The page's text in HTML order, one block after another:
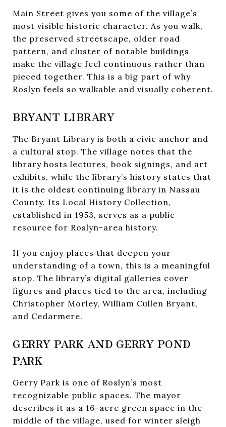
Main Street gives you some of the village’s
most visible historic character. As you walk,
the preserved streetscape, older road
pattern, and cluster of notable buildings
make the village feel continuous rather than
pieced together. This is a big part of why
Roslyn feels so walkable and visually coherent.
BRYANT LIBRARY
The Bryant Library is both a civic anchor and
a cultural stop. The village notes that the
library hosts lectures, book signings, and art
exhibits, while the library’s history states that
it is the oldest continuing library in Nassau
County. Its Local History Collection,
established in 1953, serves as a public
resource for Roslyn-area history.
If you enjoy places that deepen your
understanding of a town, this is a meaningful
stop. The library’s digital galleries cover
figures and places tied to the area, including
Christopher Morley, William Cullen Bryant,
and Cedarmere.
GERRY PARK AND GERRY POND
PARK
Gerry Park is one of Roslyn’s most
recognizable public spaces. The mayor
describes it as a 16-acre green space in the
middle of the village, used for winter sleigh